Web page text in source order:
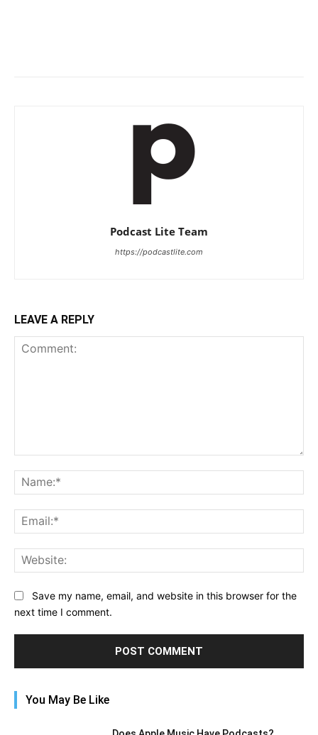
Podcast Lite Team
https://podcastlite.com
LEAVE A REPLY
Save my name, email, and website in this browser for the
next time I comment.
You May Be Like